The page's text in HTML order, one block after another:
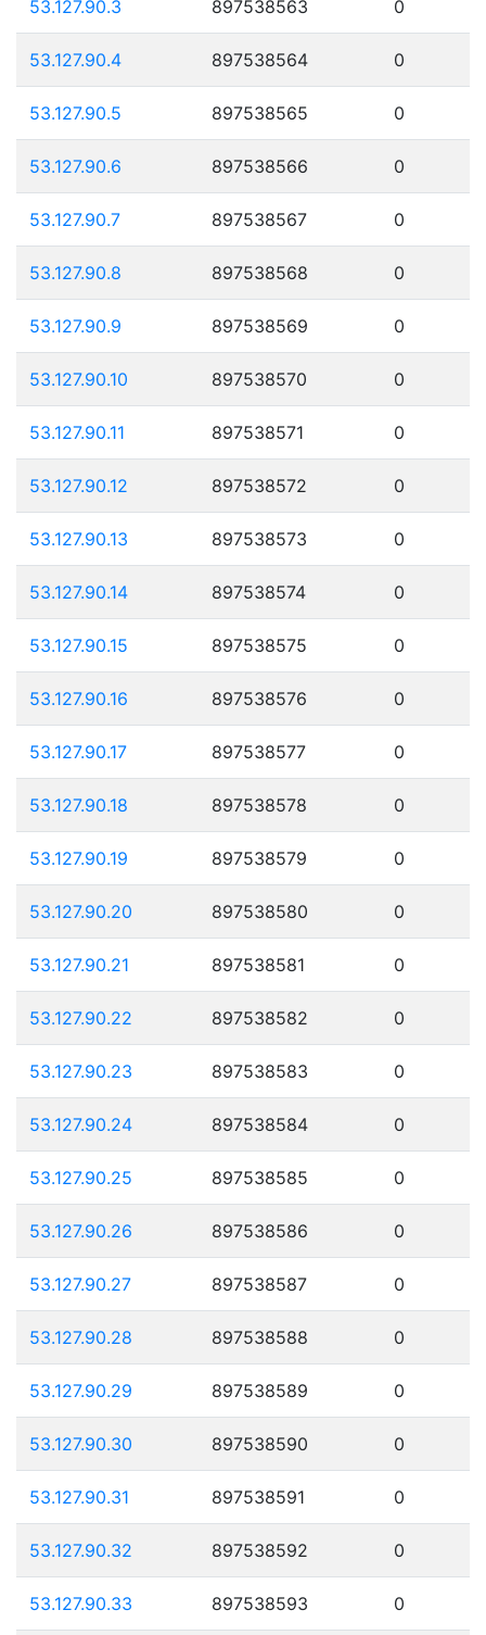
53.127.90.3 897538563 0
53.127.90.4 897538564 0
53.127.90.5 897538565 0
53.127.90.6 897538566 0
53.127.90.7 897538567 0
53.127.90.8 897538568 0
53.127.90.9 897538569 0
53.127.90.10 897538570 0
53.127.90.11 897538571 0
53.127.90.12 897538572 0
53.127.90.13 897538573 0
53.127.90.14 897538574 0
53.127.90.15 897538575 0
53.127.90.16 897538576 0
53.127.90.17 897538577 0
53.127.90.18 897538578 0
53.127.90.19 897538579 0
53.127.90.20 897538580 0
53.127.90.21 897538581 0
53.127.90.22 897538582 0
53.127.90.23 897538583 0
53.127.90.24 897538584 0
53.127.90.25 897538585 0
53.127.90.26 897538586 0
53.127.90.27 897538587 0
53.127.90.28 897538588 0
53.127.90.29 897538589 0
53.127.90.30 897538590 0
53.127.90.31 897538591 0
53.127.90.32 897538592 0
53.127.90.33 897538593 0